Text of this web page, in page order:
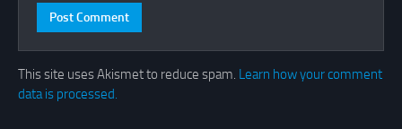
This site uses Akismet to reduce spam. Learn how your comment
data is processed.